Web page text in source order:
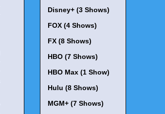
Disney+ (3 Shows)
FOX (4 Shows)
FX (8 Shows)
HBO (7 Shows)
HBO Max (1 Show)
Hulu (8 Shows)
MGM+ (7 Shows)